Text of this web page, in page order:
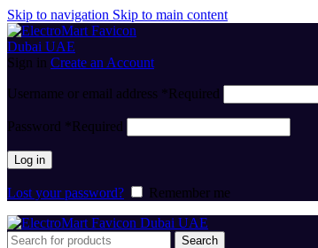
Skip to navigation Skip to main content
Sign in Create an Account
Username or email address *Required
Password *Required
Log in
Lost your password? Remember me
Search